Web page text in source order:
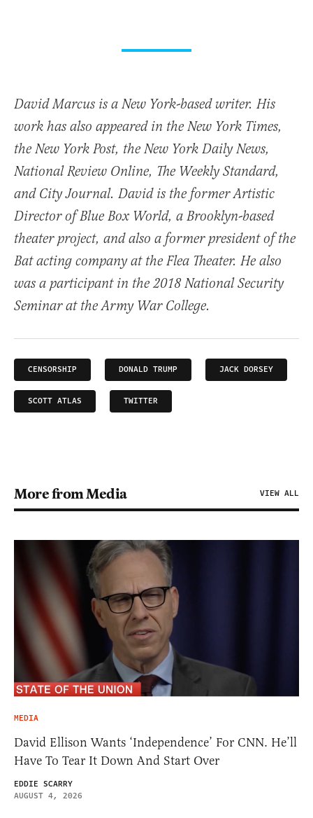
David Marcus is a New York-based writer. His
work has also appeared in the New York Times,
the New York Post, the New York Daily News,
National Review Online, The Weekly Standard,
and City Journal. David is the former Artistic
Director of Blue Box World, a Brooklyn-based
theater project, and also a former president of the
Bat acting company at the Flea Theater. He also
was a participant in the 2018 National Security
Seminar at the Army War College.
CENSORSHIP DONALD TRUMP JACK DORSEY
SCOTT ATLAS TWITTER
More from Media VIEW ALL
MEDIA
David Ellison Wants ‘Independence’ For CNN. He’ll
Have To Tear It Down And Start Over
EDDIE SCARRY
AUGUST 4, 2026